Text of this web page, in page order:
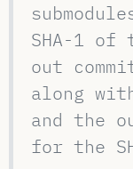
SHA-1 of
out
along
and the
for the